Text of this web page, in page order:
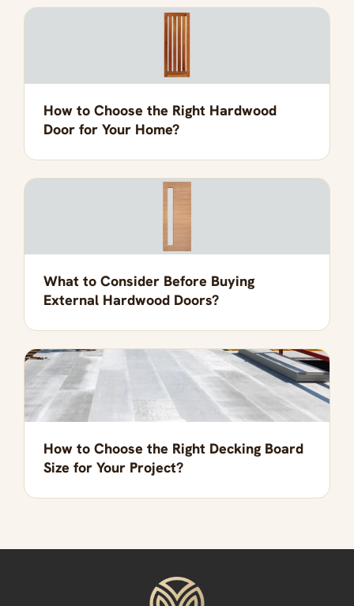
How to Choose the Right Hardwood
Door for Your Home?
What to Consider Before Buying
External Hardwood Doors?
How to Choose the Right Decking Board
Size for Your Project?